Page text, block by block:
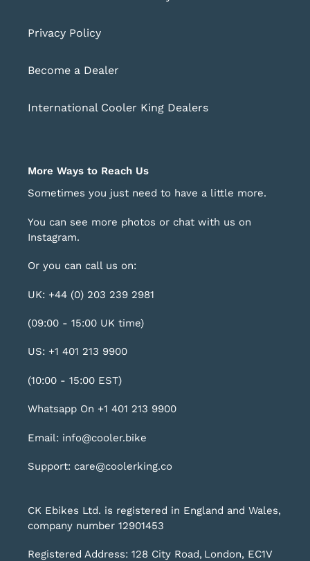
Privacy Policy
Become a Dealer
International Cooler King Dealers
More Ways to Reach Us
Sometimes you just need to have a little more.
You can see more photos or chat with us on
Instagram.
Or you can call us on:
UK: +44 (0) 203 239 2981
(09:00 - 15:00 UK time)
US: +1 401 213 9900
(10:00 - 15:00 EST)
Whatsapp On +1 401 213 9900
Email: info@cooler.bike
Support: care@coolerking.co
CK Ebikes Ltd. is registered in England and Wales,
company number 12901453
Registered Address: 128 City Road, London, EC1V